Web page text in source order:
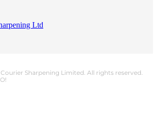
Ltd
Sharpening Limited. All rights reserved.